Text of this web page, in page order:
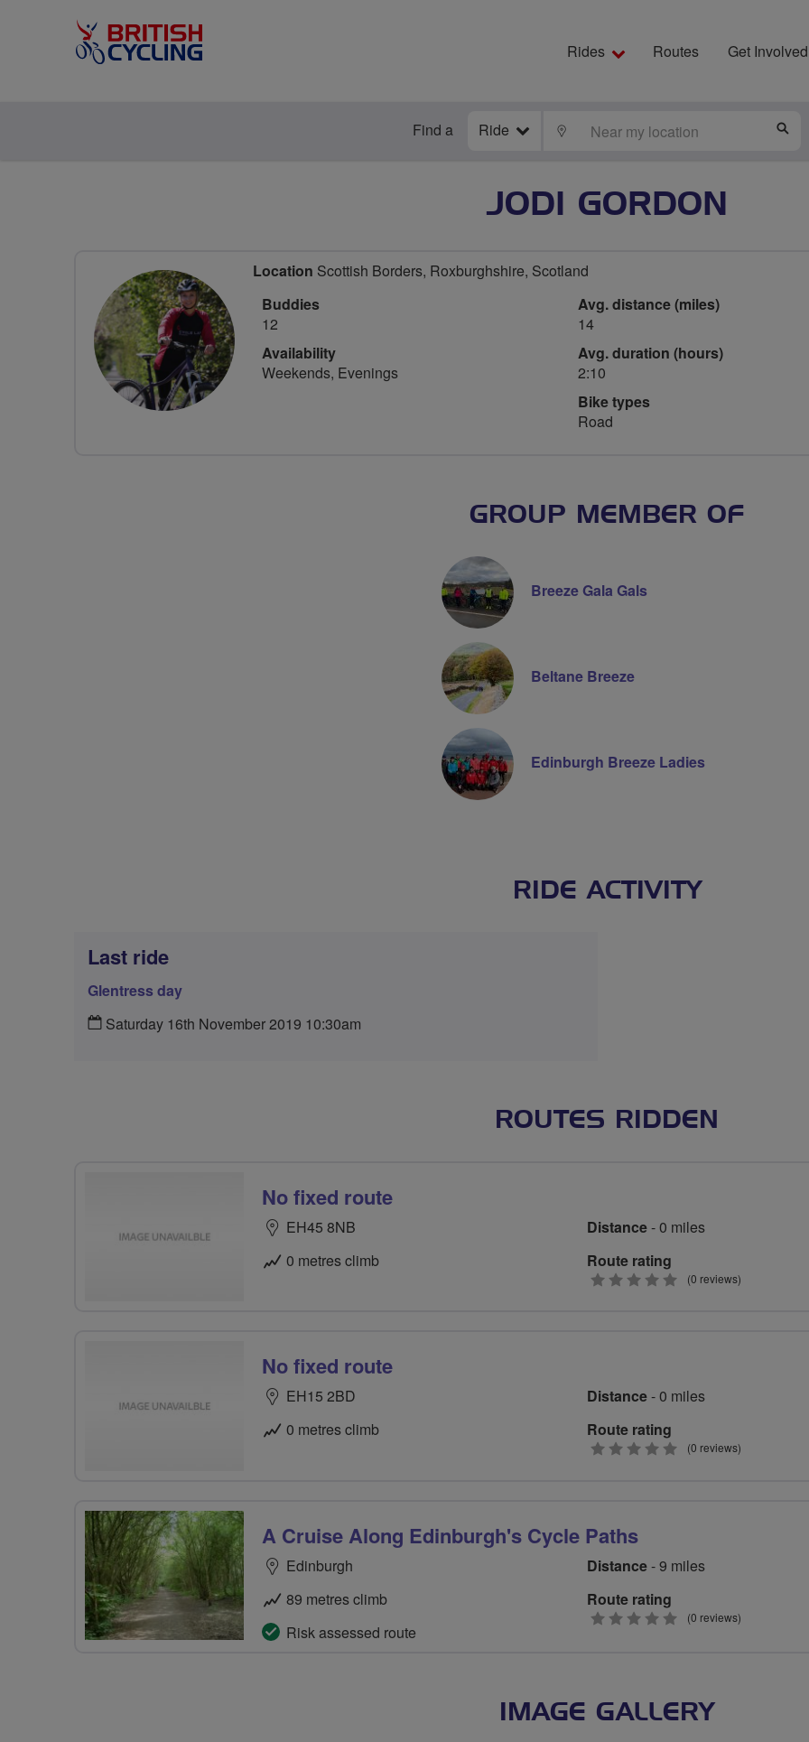
Rides Routes Get Involved
Find a Ride LOCATE
JODI GORDON
Location Scottish Borders, Roxburghshire, Scotland
Buddies
12
Availability
Weekends, Evenings
Avg. distance (miles)
14
Avg. duration (hours)
2:10
Bike types
Road
GROUP MEMBER OF
Breeze Gala Gals
Beltane Breeze
Edinburgh Breeze Ladies
RIDE ACTIVITY
Last ride
Glentress day
Saturday 16th November 2019 10:30am
ROUTES RIDDEN
No fixed route
EH45 8NB
0 metres climb
Distance- 0 miles
Route rating
0
(0 reviews)
No fixed route
EH15 2BD
0 metres climb
Distance- 0 miles
Route rating
0
(0 reviews)
A Cruise Along Edinburgh's Cycle Paths
Edinburgh
89 metres climb
Risk assessed route
Distance- 9 miles
Route rating
0
(0 reviews)
IMAGE GALLERY